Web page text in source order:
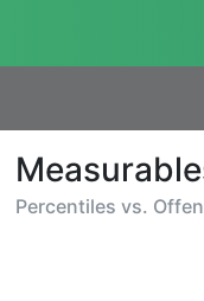
Percentiles vs.